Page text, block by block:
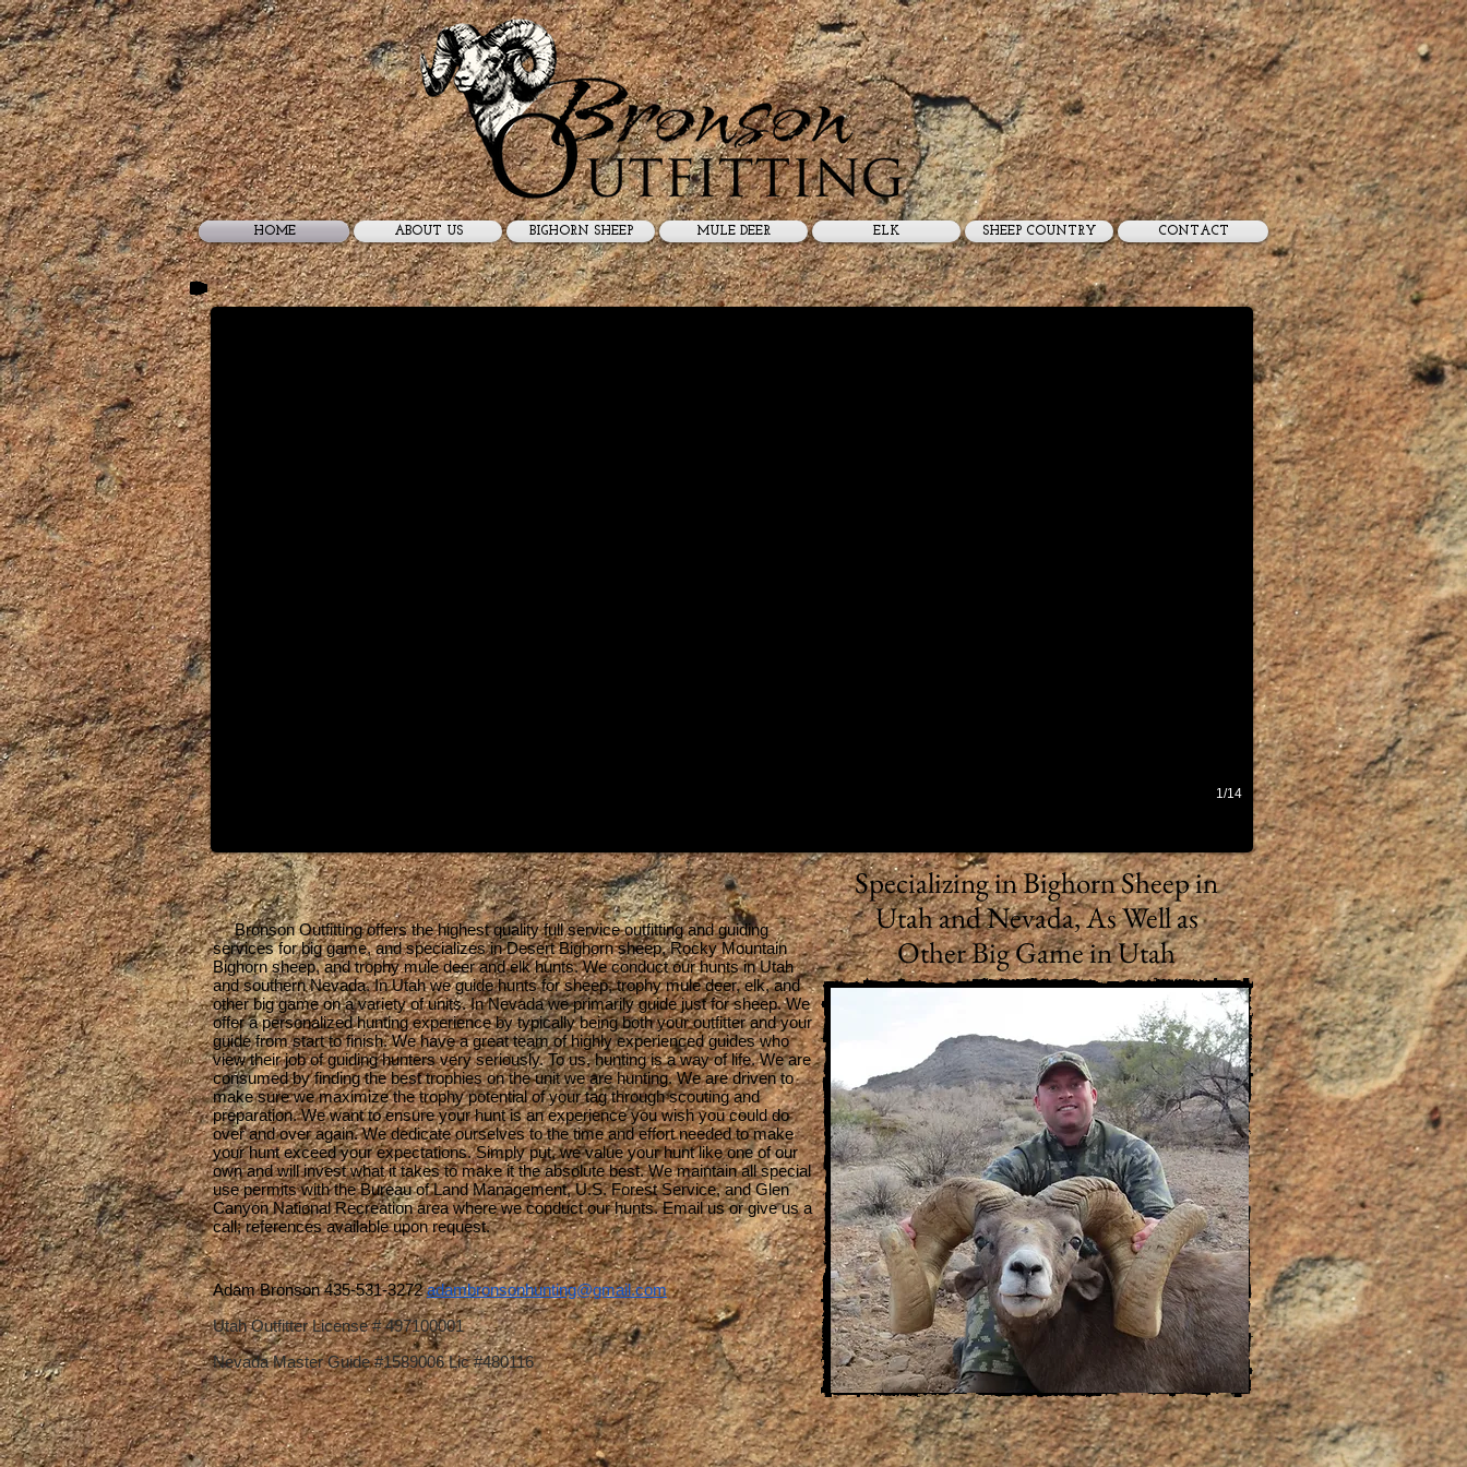
HOME ABOUT US BIGHORN SHEEP MULE DEER ELK SHEEP COUNTRY CONTACT
Utah Desert Bighorn Sheep Guides
1/14
Bronson Outfitting offers the highest quality full service outfitting and guiding
services for big game, and specializes in Desert Bighorn sheep, Rocky Mountain
Bighorn sheep, and trophy mule deer and elk hunts. We conduct our hunts in Utah
and southern Nevada. In Utah we guide hunts for sheep, trophy mule deer, elk, and
other big game on a variety of units. In Nevada we primarily guide just for sheep. We
offer a personalized hunting experience by typically being both your outfitter and your
guide from start to finish. We have a great team of highly experienced guides who
view their job of guiding hunters very seriously. To us, hunting is a way of life. We are
consumed by finding the best trophies on the unit we are hunting. We are driven to
make sure we maximize the trophy potential of your tag through scouting and
preparation. We want to ensure your hunt is an experience you wish you could do
over and over again. We dedicate ourselves to the time and effort needed to make
your hunt exceed your expectations. Simply put, we value your hunt like one of our
own and will invest what it takes to make it the absolute best. We maintain all special
use permits with the Bureau of Land Management, U.S. Forest Service, and Glen
Canyon National Recreation area where we conduct our hunts. Email us or give us a
call; references available upon request.
Adam Bronson 435-531-3272adambronsonhunting@gmail.com
Utah Outfitter License # 497100001
Nevada Master Guide #1589006 Lic #480116
Specializing in Bighorn Sheep in
Utah and Nevada, As Well as
Other Big Game in Utah